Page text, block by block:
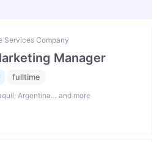
Services Company
Manager
fulltime
Argentina… and more